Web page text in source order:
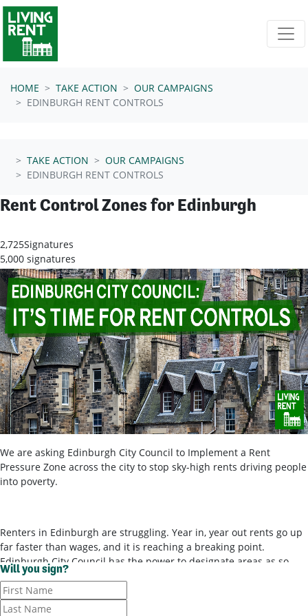
Skip navigation
HOME TAKE ACTION
OUR CAMPAIGNS
EDINBURGH RENT CONTROLS
TAKE ACTION
OUR CAMPAIGNS
EDINBURGH RENT CONTROLS
Rent Control Zones for Edinburgh
2,725Signatures
5,000 signatures
We are asking Edinburgh City Council to Implement a Rent
Pressure Zone across the city to stop sky-high rents driving people
into poverty.
Renters in Edinburgh are struggling. Year in, year out rents go up
far faster than wages, and it is reaching a breaking point.
Edinburgh City Council has the power to designate areas as so-
called ‘rent pressure zones’ and bring in rent controls, to stop
landlords ripping tenants off for poor-quality housing. It’s time for
them to use these powers.
Will you sign?